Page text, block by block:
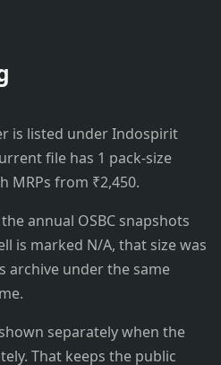
is listed under Indospirit
file has 1 pack-size
MRPs from ₹2,450.
annual OSBC snapshots
is marked N/A, that size was
archive under the same
separately when the
That keeps the public